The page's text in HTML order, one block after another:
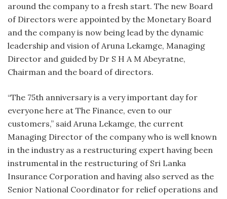
around the company to a fresh start. The new Board
of Directors were appointed by the Monetary Board
and the company is now being lead by the dynamic
leadership and vision of Aruna Lekamge, Managing
Director and guided by Dr S H A M Abeyratne,
Chairman and the board of directors.
“The 75th anniversary is a very important day for
everyone here at The Finance, even to our
customers,” said Aruna Lekamge, the current
Managing Director of the company who is well known
in the industry as a restructuring expert having been
instrumental in the restructuring of Sri Lanka
Insurance Corporation and having also served as the
Senior National Coordinator for relief operations and